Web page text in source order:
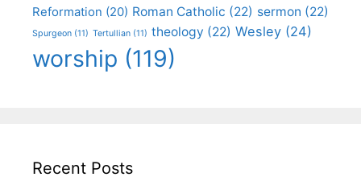
Reformation (20) Roman Catholic (22) sermon (22)
Spurgeon (11) Tertullian (11) theology (22) Wesley (24)
worship (119)
Recent Posts